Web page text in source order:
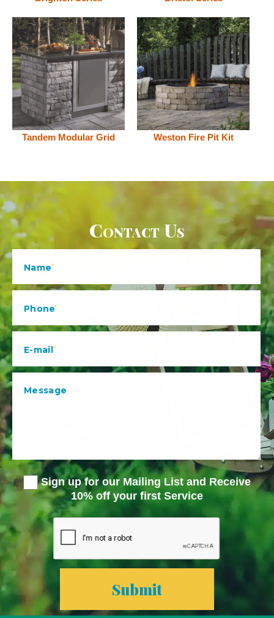
Tandem Modular Grid Weston Fire Pit Kit
Contact Us
Sign up for our Mailing List and Receive
10% off your first Service